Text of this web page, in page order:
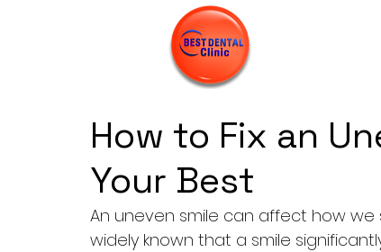
How to Fix an
Your Best
An uneven smile can affect how we
widely known that a smile